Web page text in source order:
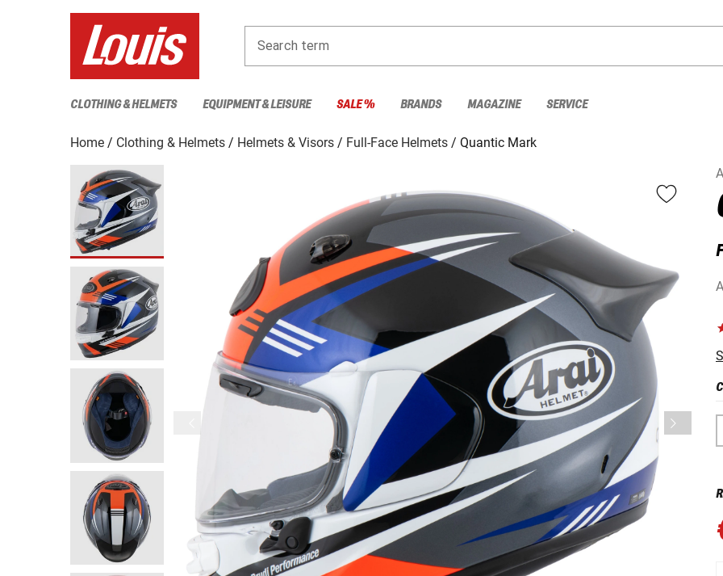
Search term
CLOTHING & HELMETS EQUIPMENT & LEISURE SALE % BRANDS MAGAZINE SERVICE
Home Clothing & Helmets Helmets & Visors Full-Face Helmets
Quantic Mark